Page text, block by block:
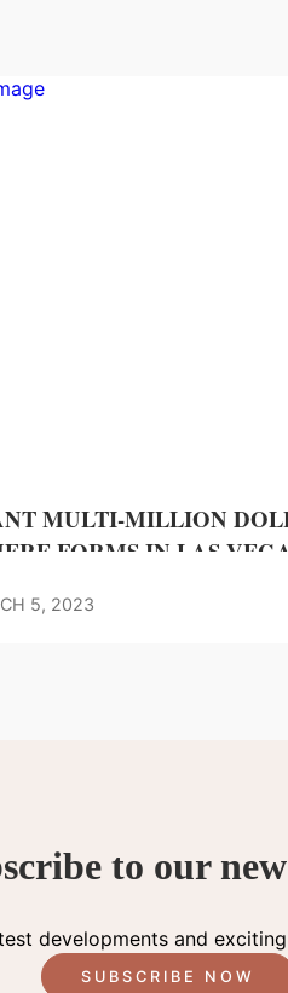
MULTI-MILLION
FORMS IN LAS
5, 2023
to our
developments and
SUBSCRIBE NOW